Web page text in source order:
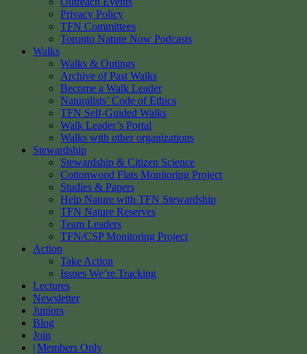
Privacy Policy
TFN Committees
Toronto Nature Now Podcasts
Walks
Walks & Outings
Archive of Past Walks
Become a Walk Leader
Naturalists’ Code of Ethics
TFN Self-Guided Walks
Walk Leader’s Portal
Walks with other organizations
Stewardship
Stewardship & Citizen Science
Cottonwood Flats Monitoring Project
Studies & Papers
Help Nature with TFN Stewardship
TFN Nature Reserves
Team Leaders
TFN/CSP Monitoring Project
Action
Take Action
Issues We’re Tracking
Lectures
Newsletter
Juniors
Blog
Join
Members Only